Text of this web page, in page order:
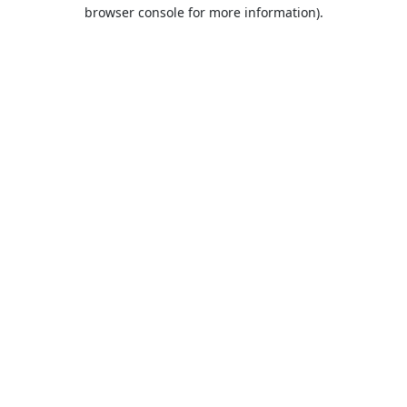
browser console for more information).